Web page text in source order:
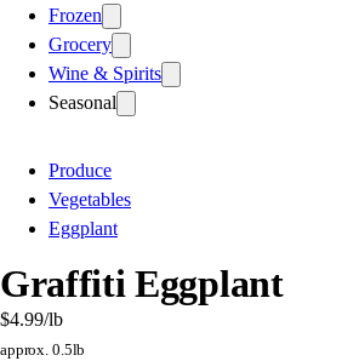
Frozen
Grocery
Wine & Spirits
Seasonal
Produce
Vegetables
Eggplant
Graffiti Eggplant
$4.99/lb
approx. 0.5lb